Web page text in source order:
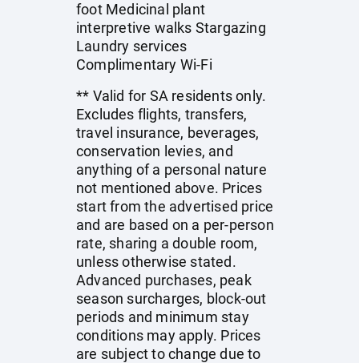
foot Medicinal plant
interpretive walks Stargazing
Laundry services
Complimentary Wi-Fi
** Valid for SA residents only.
Excludes flights, transfers,
travel insurance, beverages,
conservation levies, and
anything of a personal nature
not mentioned above. Prices
start from the advertised price
and are based on a per-person
rate, sharing a double room,
unless otherwise stated.
Advanced purchases, peak
season surcharges, block-out
periods and minimum stay
conditions may apply. Prices
are subject to change due to